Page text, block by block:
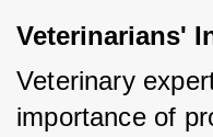
Veterinarians'
Veterinary
importance of